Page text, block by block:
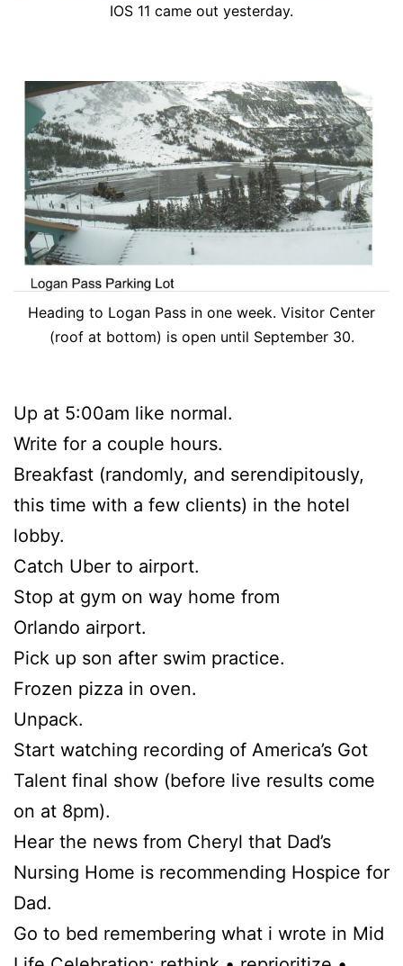
IOS 11 came out yesterday.
Heading to Logan Pass in one week. Visitor Center
(roof at bottom) is open until September 30.
Up at 5:00am like normal.
Write for a couple hours.
Breakfast (randomly, and serendipitously,
this time with a few clients) in the hotel
lobby.
Catch Uber to airport.
Stop at gym on way home from
Orlando airport.
Pick up son after swim practice.
Frozen pizza in oven.
Unpack.
Start watching recording of America’s Got
Talent final show (before live results come
on at 8pm).
Hear the news from Cheryl that Dad’s
Nursing Home is recommending Hospice for
Dad.
Go to bed remembering what i wrote in Mid